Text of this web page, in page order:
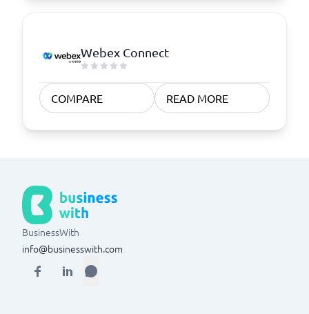
Webex Connect
COMPARE READ MORE
BusinessWith
info@businesswith.com